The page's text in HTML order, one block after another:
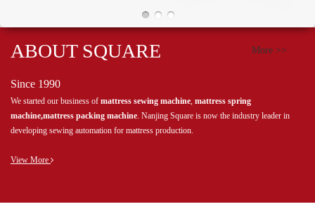
ABOUT SQUARE More >>
Since 1990
We started our business of mattress sewing machine, mattress spring
machine,mattress packing machine. Nanjing Square is now the industry leader in
developing sewing automation for mattress production.
View More 